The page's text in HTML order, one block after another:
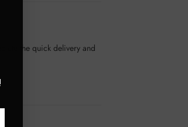
the quick delivery and